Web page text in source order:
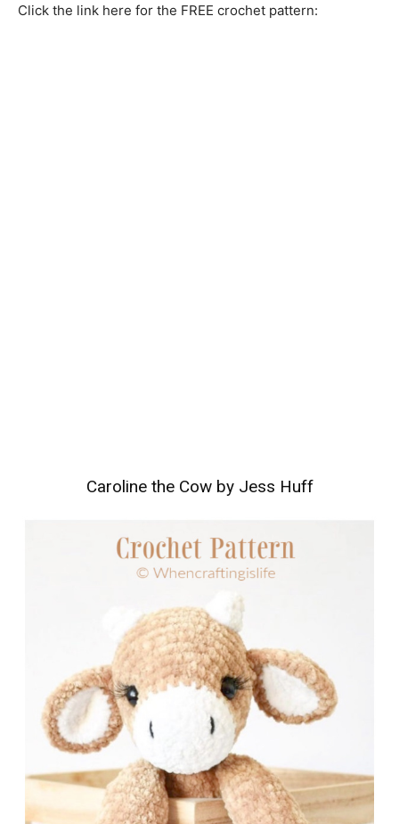
Click the link here for the FREE crochet pattern:
Caroline the Cow by Jess Huff